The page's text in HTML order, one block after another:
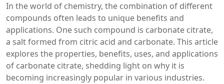
In the world of chemistry, the combination of different
compounds often leads to unique benefits and
applications. One such compound is carbonate citrate,
a salt formed from citric acid and carbonate. This article
explores the properties, benefits, uses, and applications
of carbonate citrate, shedding light on why it is
becoming increasingly popular in various industries.